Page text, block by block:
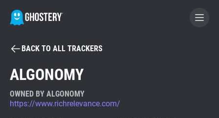
BECOME A CONTRIBUTOR
Tracker & Ad Blocker
BACK TO ALL TRACKERS
ALGONOMY
OWNED BY ALGONOMY
https://www.richrelevance.com/